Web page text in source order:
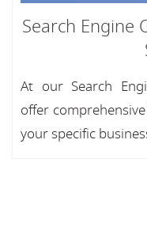
Search Engine
At our Search
offer
your specific